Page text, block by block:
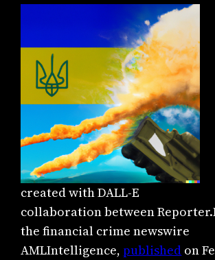
created with DALL-E
collaboration between
the financial crime newswire
AMLIntelligence,published on